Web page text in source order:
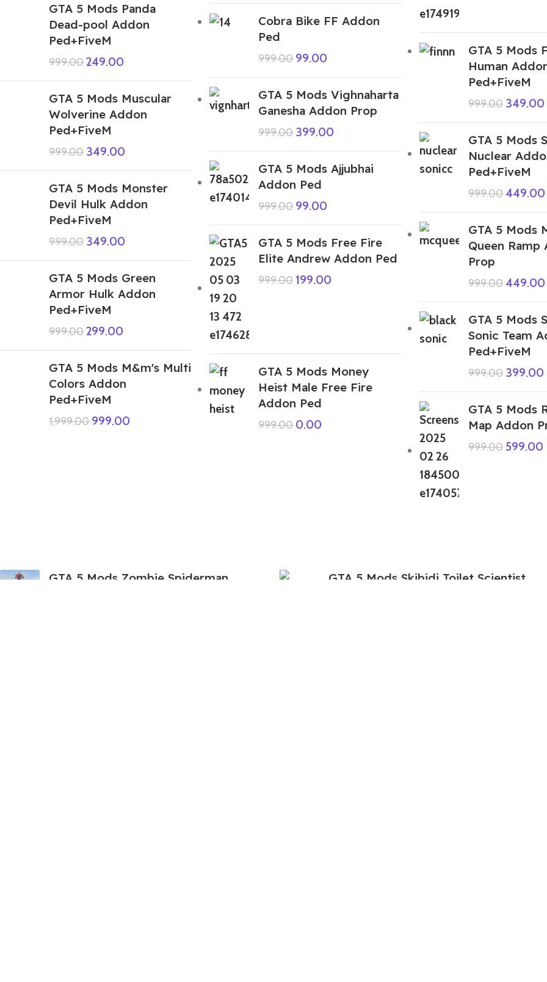
GTA 5 Mods Panda
Dead-pool Addon
Ped+FiveM
999.00249.00
GTA 5 Mods Muscular
Wolverine Addon
Ped+FiveM
999.00 349.00
GTA 5 Mods Monster
Devil Hulk Addon
Ped+FiveM
999.00 349.00
GTA 5 Mods Green
Armor Hulk Addon
Ped+FiveM
999.00299.00
GTA 5 Mods M&m's Multi
Colors Addon
Ped+FiveM
1,999.00 999.00
Cobra Bike FF Addon
Ped
999.00 99.00
GTA 5 Mods Vighnaharta
Ganesha Addon Prop
999.00 399.00
GTA 5 Mods Ajjubhai
Addon Ped
999.00 99.00
GTA 5 Mods Free Fire
Elite Andrew Addon Ped
999.00 199.00
GTA 5 Mods Money
Heist Male Free Fire
Addon Ped
999.00 0.00
GTA 5 Mods
Human
Ped+FiveM
999.00 349.00
GTA 5 Mods
Nuclear
Ped+FiveM
999.00449.00
GTA 5 Mods
Queen Ramp
Prop
999.00449.00
GTA 5 Mods
Sonic Team
Ped+FiveM
999.00 399.00
GTA 5 Mods
Map Addon
999.00 599.00
GTA 5 Mods Zombie Spiderman
GTA 5 Mods Skibidi Toilet Scientist